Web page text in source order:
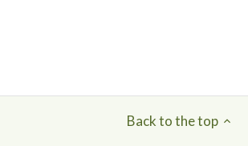
Back to the top